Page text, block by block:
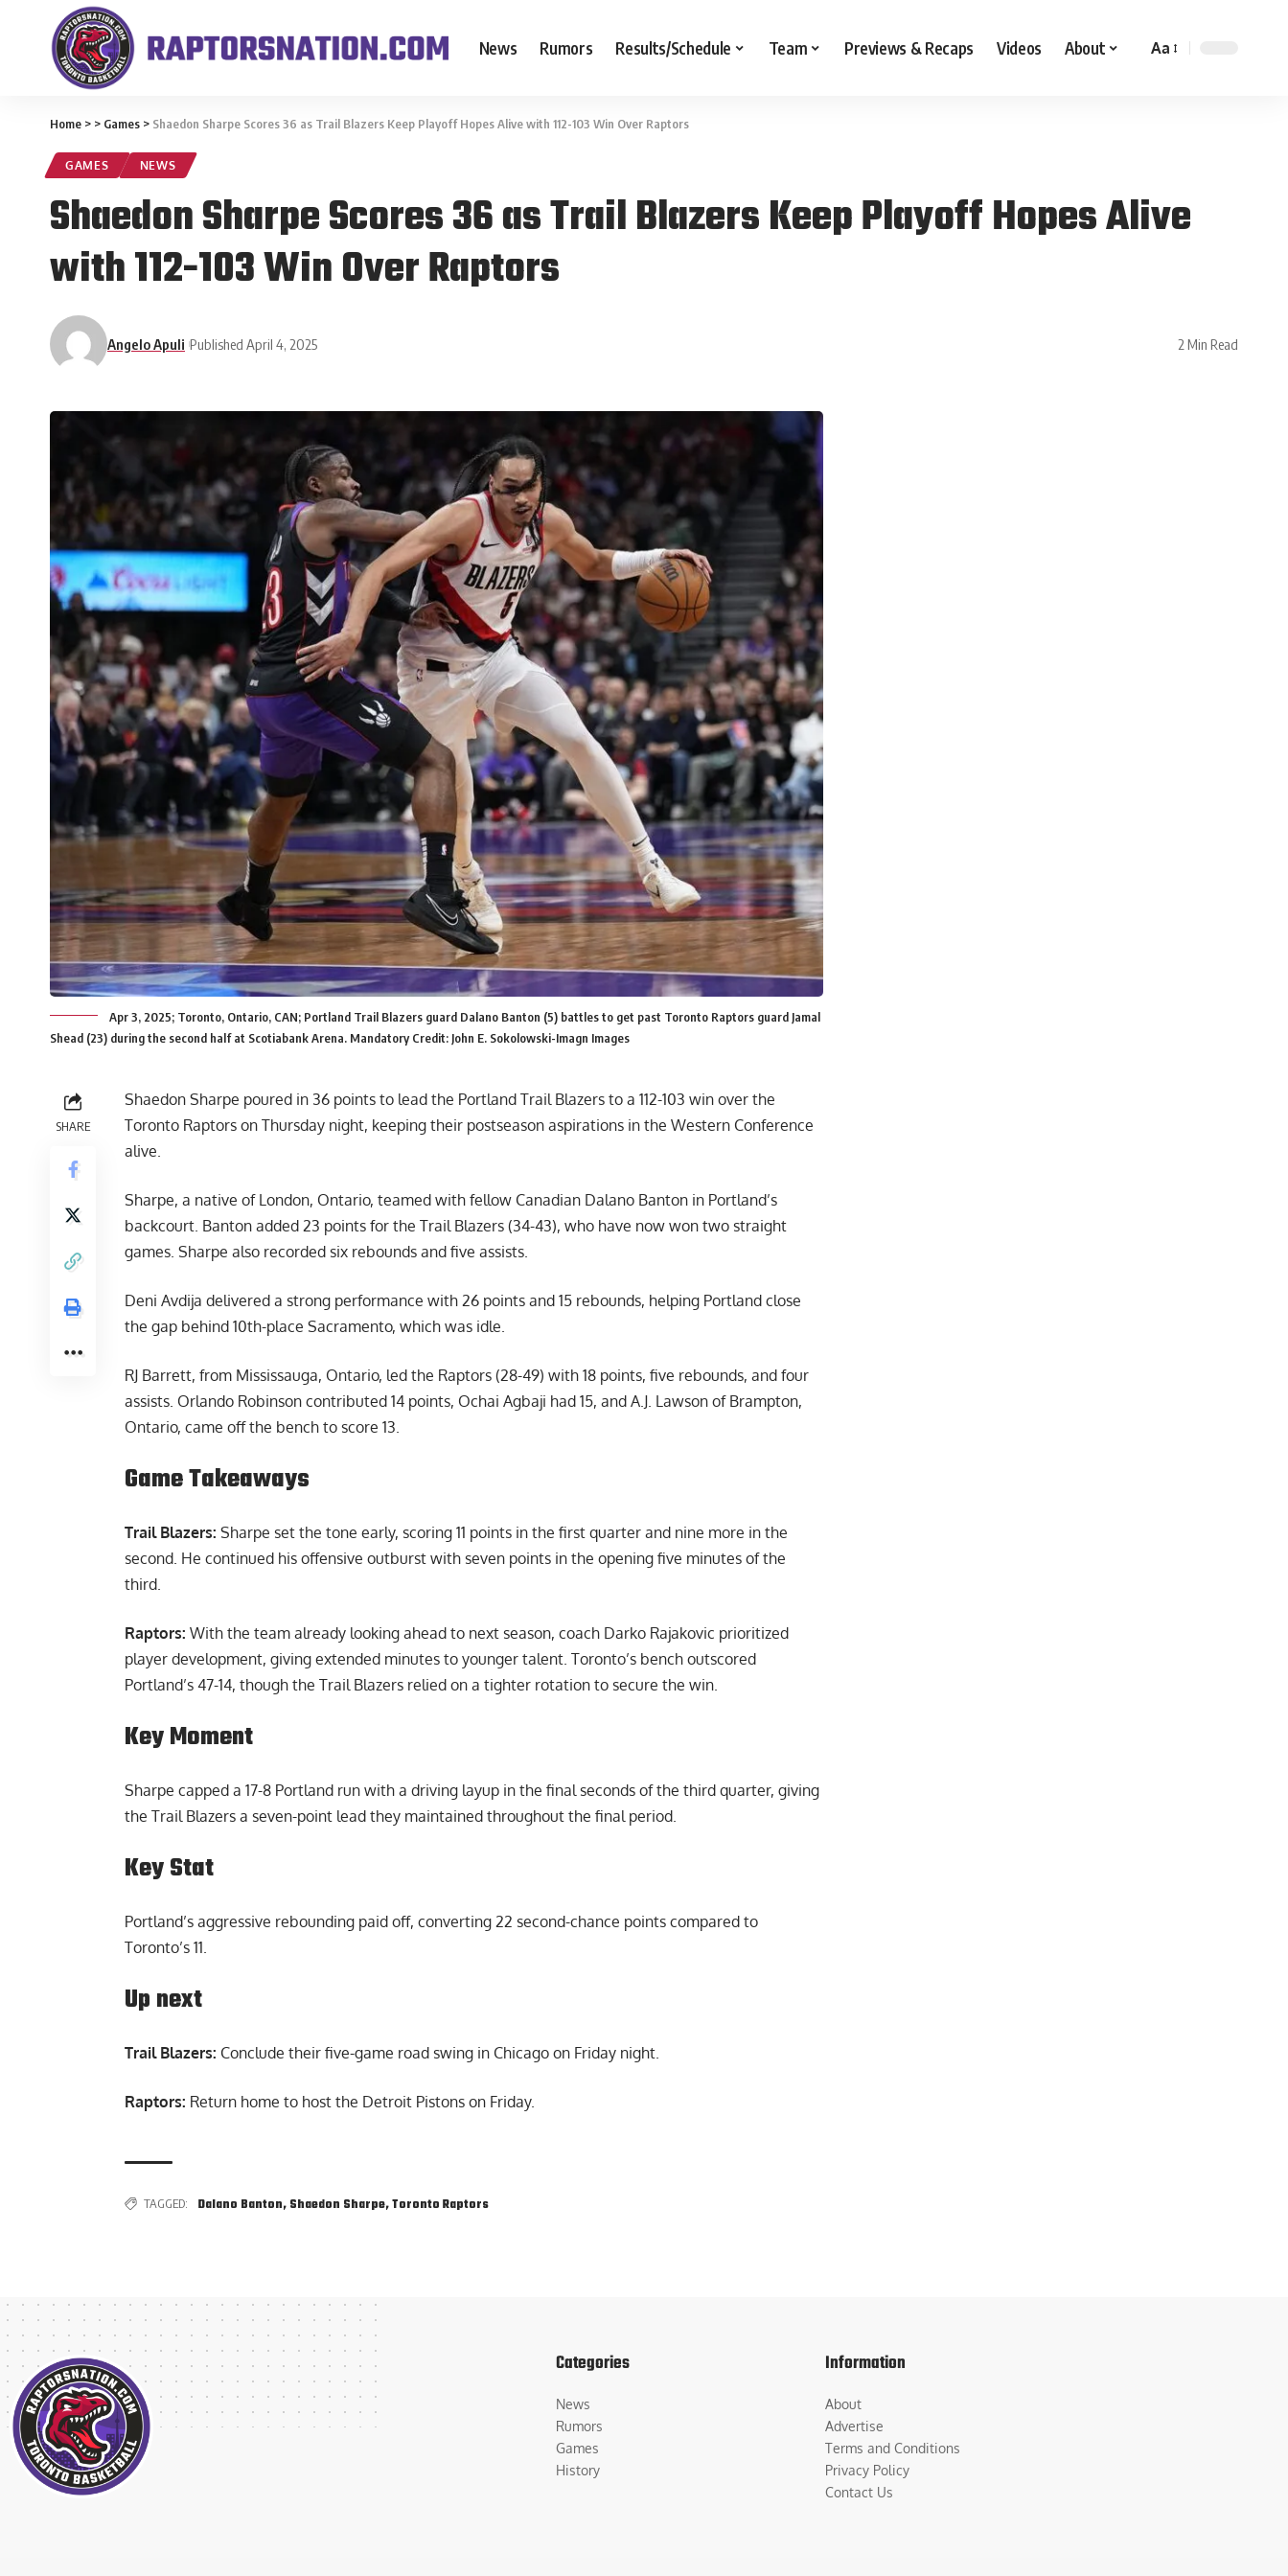
News Rumors Results/Schedule Team Previews & Recaps Videos About Aa
Home > > Games > Shaedon Sharpe Scores 36 as Trail Blazers Keep Playoff Hopes Alive with 112-103 Win Over Raptors
GAMES NEWS
Shaedon Sharpe Scores 36 as Trail Blazers Keep Playoff Hopes Alive
with 112-103 Win Over Raptors
Angelo Apuli Published April 4, 2025 2 Min Read
Apr 3, 2025; Toronto, Ontario, CAN; Portland Trail Blazers guard Dalano Banton (5) battles to get past Toronto Raptors guard Jamal
Shead (23) during the second half at Scotiabank Arena. Mandatory Credit: John E. Sokolowski-Imagn Images
SHARE
Shaedon Sharpe poured in 36 points to lead the Portland Trail Blazers to a 112-103 win over the
Toronto Raptors on Thursday night, keeping their postseason aspirations in the Western Conference
alive.
Sharpe, a native of London, Ontario, teamed with fellow Canadian Dalano Banton in Portland’s
backcourt. Banton added 23 points for the Trail Blazers (34-43), who have now won two straight
games. Sharpe also recorded six rebounds and five assists.
Deni Avdija delivered a strong performance with 26 points and 15 rebounds, helping Portland close
the gap behind 10th-place Sacramento, which was idle.
RJ Barrett, from Mississauga, Ontario, led the Raptors (28-49) with 18 points, five rebounds, and four
assists. Orlando Robinson contributed 14 points, Ochai Agbaji had 15, and A.J. Lawson of Brampton,
Ontario, came off the bench to score 13.
Game Takeaways
Trail Blazers: Sharpe set the tone early, scoring 11 points in the first quarter and nine more in the
second. He continued his offensive outburst with seven points in the opening five minutes of the
third.
Raptors: With the team already looking ahead to next season, coach Darko Rajakovic prioritized
player development, giving extended minutes to younger talent. Toronto’s bench outscored
Portland’s 47-14, though the Trail Blazers relied on a tighter rotation to secure the win.
Key Moment
Sharpe capped a 17-8 Portland run with a driving layup in the final seconds of the third quarter, giving
the Trail Blazers a seven-point lead they maintained throughout the final period.
Key Stat
Portland’s aggressive rebounding paid off, converting 22 second-chance points compared to
Toronto’s 11.
Up next
Trail Blazers: Conclude their five-game road swing in Chicago on Friday night.
Raptors: Return home to host the Detroit Pistons on Friday.
TAGGED: Dalano Banton, Shaedon Sharpe,Toronto Raptors
Categories
News
Rumors
Games
History
Information
About
Advertise
Terms and Conditions
Privacy Policy
Contact Us